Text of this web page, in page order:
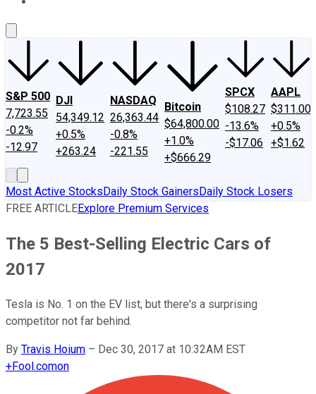
S&P 500
7,723.55
-0.2%
-12.97
DJI
54,349.12
+0.5%
+263.24
NASDAQ
26,363.44
-0.8%
-221.55
Bitcoin
$64,800.00
+1.0%
+$666.29
SPCX
$108.27
-13.6%
-$17.06
AAPL
$311.00
+0.5%
+$1.62
Most Active StocksDaily Stock GainersDaily Stock Losers
FREE ARTICLEExplore Premium Services
The 5 Best-Selling Electric Cars of
2017
Tesla is No. 1 on the EV list, but there's a surprising
competitor not far behind.
By Travis Hoium – Dec 30, 2017 at 10:32AM EST
+Fool.comon